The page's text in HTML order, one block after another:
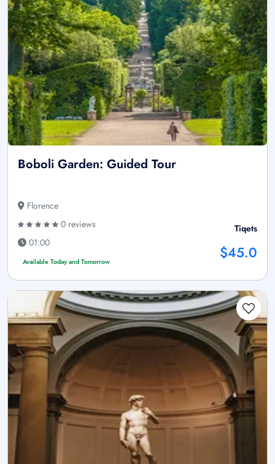
Boboli Garden: Guided Tour
Florence
0 reviews
01:00
Available Today and Tomorrow
Tiqets
$45.0